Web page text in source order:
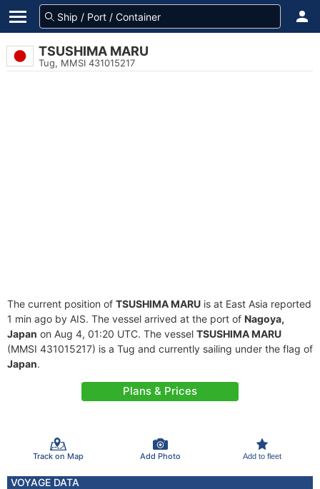
TSUSHIMA MARU
Tug, MMSI 431015217
The current position of TSUSHIMA MARU is at East Asia reported
1 min ago by AIS. The vessel arrived at the port of Nagoya,
Japan on Aug 4, 01:20 UTC. The vessel TSUSHIMA MARU
(MMSI 431015217) is a Tug and currently sailing under the flag of
Japan.
Plans & Prices
Track on Map Add Photo Add to fleet
VOYAGE DATA